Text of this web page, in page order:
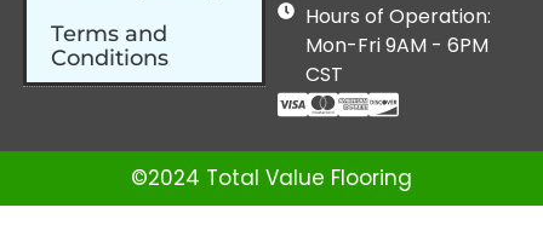
Terms and
Conditions
Hours of Operation:
Mon-Fri 9AM - 6PM
CST
©2024 Total Value Flooring